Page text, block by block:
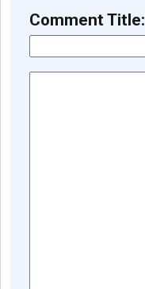
Comment Title: